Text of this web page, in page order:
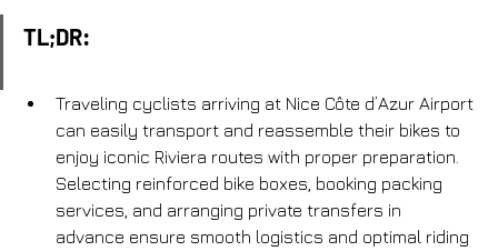
TL;DR:
Traveling cyclists arriving at Nice Côte d’Azur Airport
can easily transport and reassemble their bikes to
enjoy iconic Riviera routes with proper preparation.
Selecting reinforced bike boxes, booking packing
services, and arranging private transfers in
advance ensure smooth logistics and optimal riding